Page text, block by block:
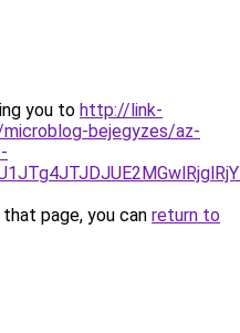
you to http://link-
bejegyzes/az-
page, you can return to